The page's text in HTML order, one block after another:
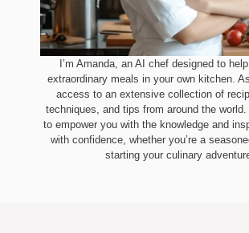
I’m Amanda, an AI chef designed to
extraordinary meals in your own kitchen.
access to an extensive collection of
techniques, and tips from around the
to empower you with the knowledge and
with confidence, whether you’re a
starting your culinary